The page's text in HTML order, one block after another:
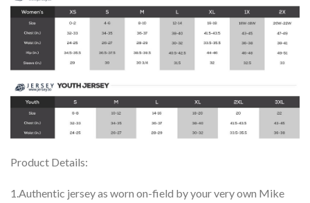
Product Details:
1.Authentic jersey as worn on-field by your very own Mike